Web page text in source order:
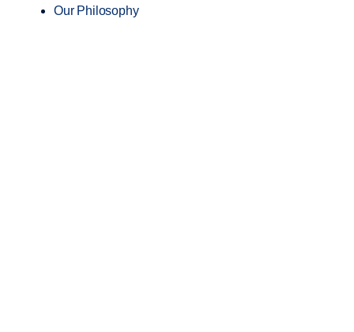
Our Philosophy